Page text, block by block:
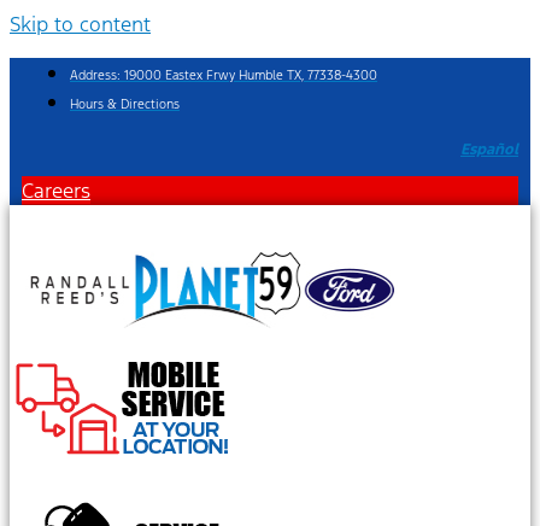
Skip to content
Address: 19000 Eastex Frwy Humble TX, 77338-4300
Hours & Directions
Español
Careers